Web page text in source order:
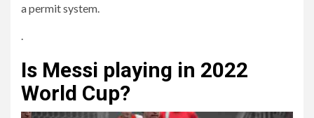
a permit system.
Is Messi playing in 2022
World Cup?